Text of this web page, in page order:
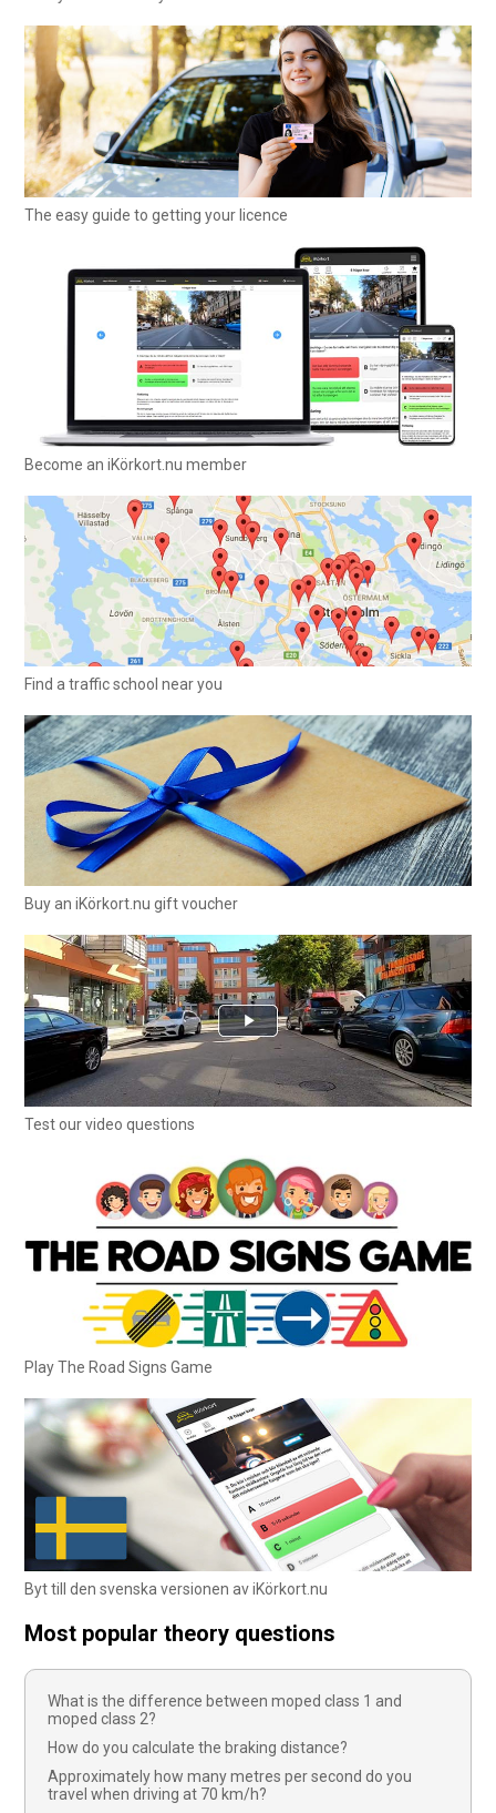
The easy guide to getting your licence
Become an iKörkort.nu member
Find a traffic school near you
Buy an iKörkort.nu gift voucher
Test our video questions
Play The Road Signs Game
Byt till den svenska versionen av iKörkort.nu
Most popular theory questions
What is the difference between moped class 1 and
moped class 2?
How do you calculate the braking distance?
Approximately how many metres per second do you
travel when driving at 70 km/h?